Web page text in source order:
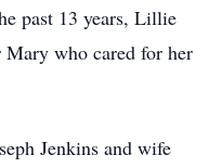
past 13 years, Lillie
who cared for her
Jenkins and wife